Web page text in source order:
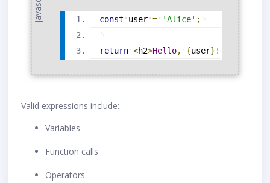
const user = 'Alice' ;
return <h2>Hello, {user} !<
Valid expressions include:
Variables
Function calls
Operators